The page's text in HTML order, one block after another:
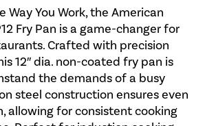
Way You Work, the American
Fry Pan is a game-changer for
Crafted with precision
12″ dia. non-coated fry pan is
the demands of a busy
steel construction ensures even
allowing for consistent cooking